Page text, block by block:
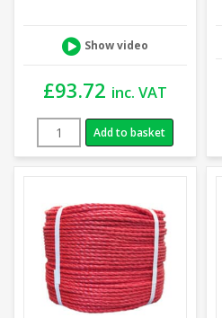
Show video
£93.72 inc. VAT
Add to basket